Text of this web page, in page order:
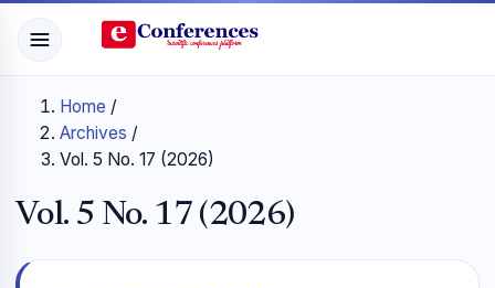
Home /
Archives /
Vol. 5 No. 17 (2026)
Vol. 5 No. 17 (2026)